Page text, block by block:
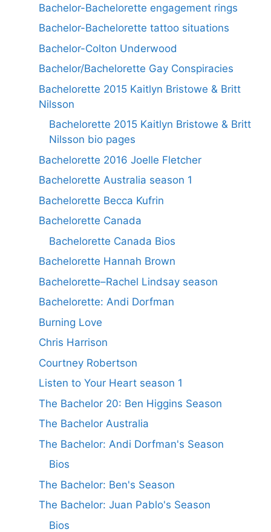
Bachelor-Bachelorette engagement rings
Bachelor-Bachelorette tattoo situations
Bachelor-Colton Underwood
Bachelor/Bachelorette Gay Conspiracies
Bachelorette 2015 Kaitlyn Bristowe & Britt
Nilsson
Bachelorette 2015 Kaitlyn Bristowe & Britt
Nilsson bio pages
Bachelorette 2016 Joelle Fletcher
Bachelorette Australia season 1
Bachelorette Becca Kufrin
Bachelorette Canada
Bachelorette Canada Bios
Bachelorette Hannah Brown
Bachelorette–Rachel Lindsay season
Bachelorette: Andi Dorfman
Burning Love
Chris Harrison
Courtney Robertson
Listen to Your Heart season 1
The Bachelor 20: Ben Higgins Season
The Bachelor Australia
The Bachelor: Andi Dorfman's Season
Bios
The Bachelor: Ben's Season
The Bachelor: Juan Pablo's Season
Bios